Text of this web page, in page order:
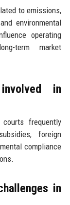
to emissions,
environmental
operating
term market
in
frequently
foreign
compliance
in